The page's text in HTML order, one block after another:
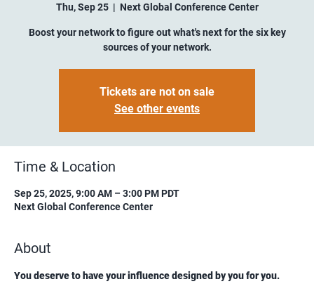
Thu, Sep 25
  |
Next Global Conference Center
Boost your network to figure out what's next for the six key
sources of your network.
Tickets are not on sale
See other events
Time & Location
Sep 25, 2025, 9:00 AM – 3:00 PM PDT
Next Global Conference Center
About
You deserve to have your influence designed by you for you.